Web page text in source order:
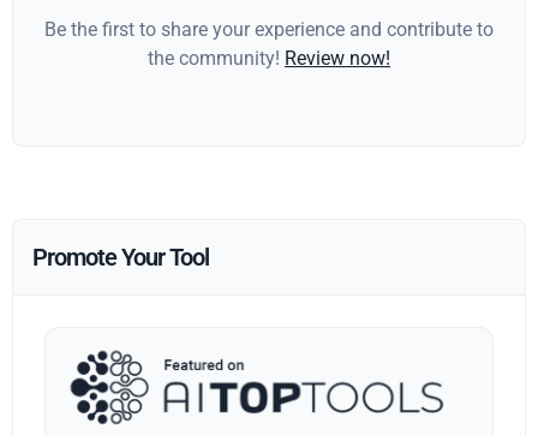
Be the first to share your experience and contribute to
the community! Review now!
Promote Your Tool